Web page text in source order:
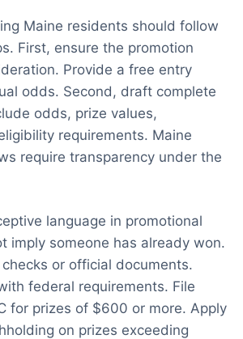
Maine residents should follow
First, ensure the promotion
Provide a free entry
odds. Second, draft complete
odds, prize values,
requirements. Maine
require transparency under the
language in promotional
imply someone has already won.
or official documents.
federal requirements. File
for prizes of $600 or more. Apply
on prizes exceeding